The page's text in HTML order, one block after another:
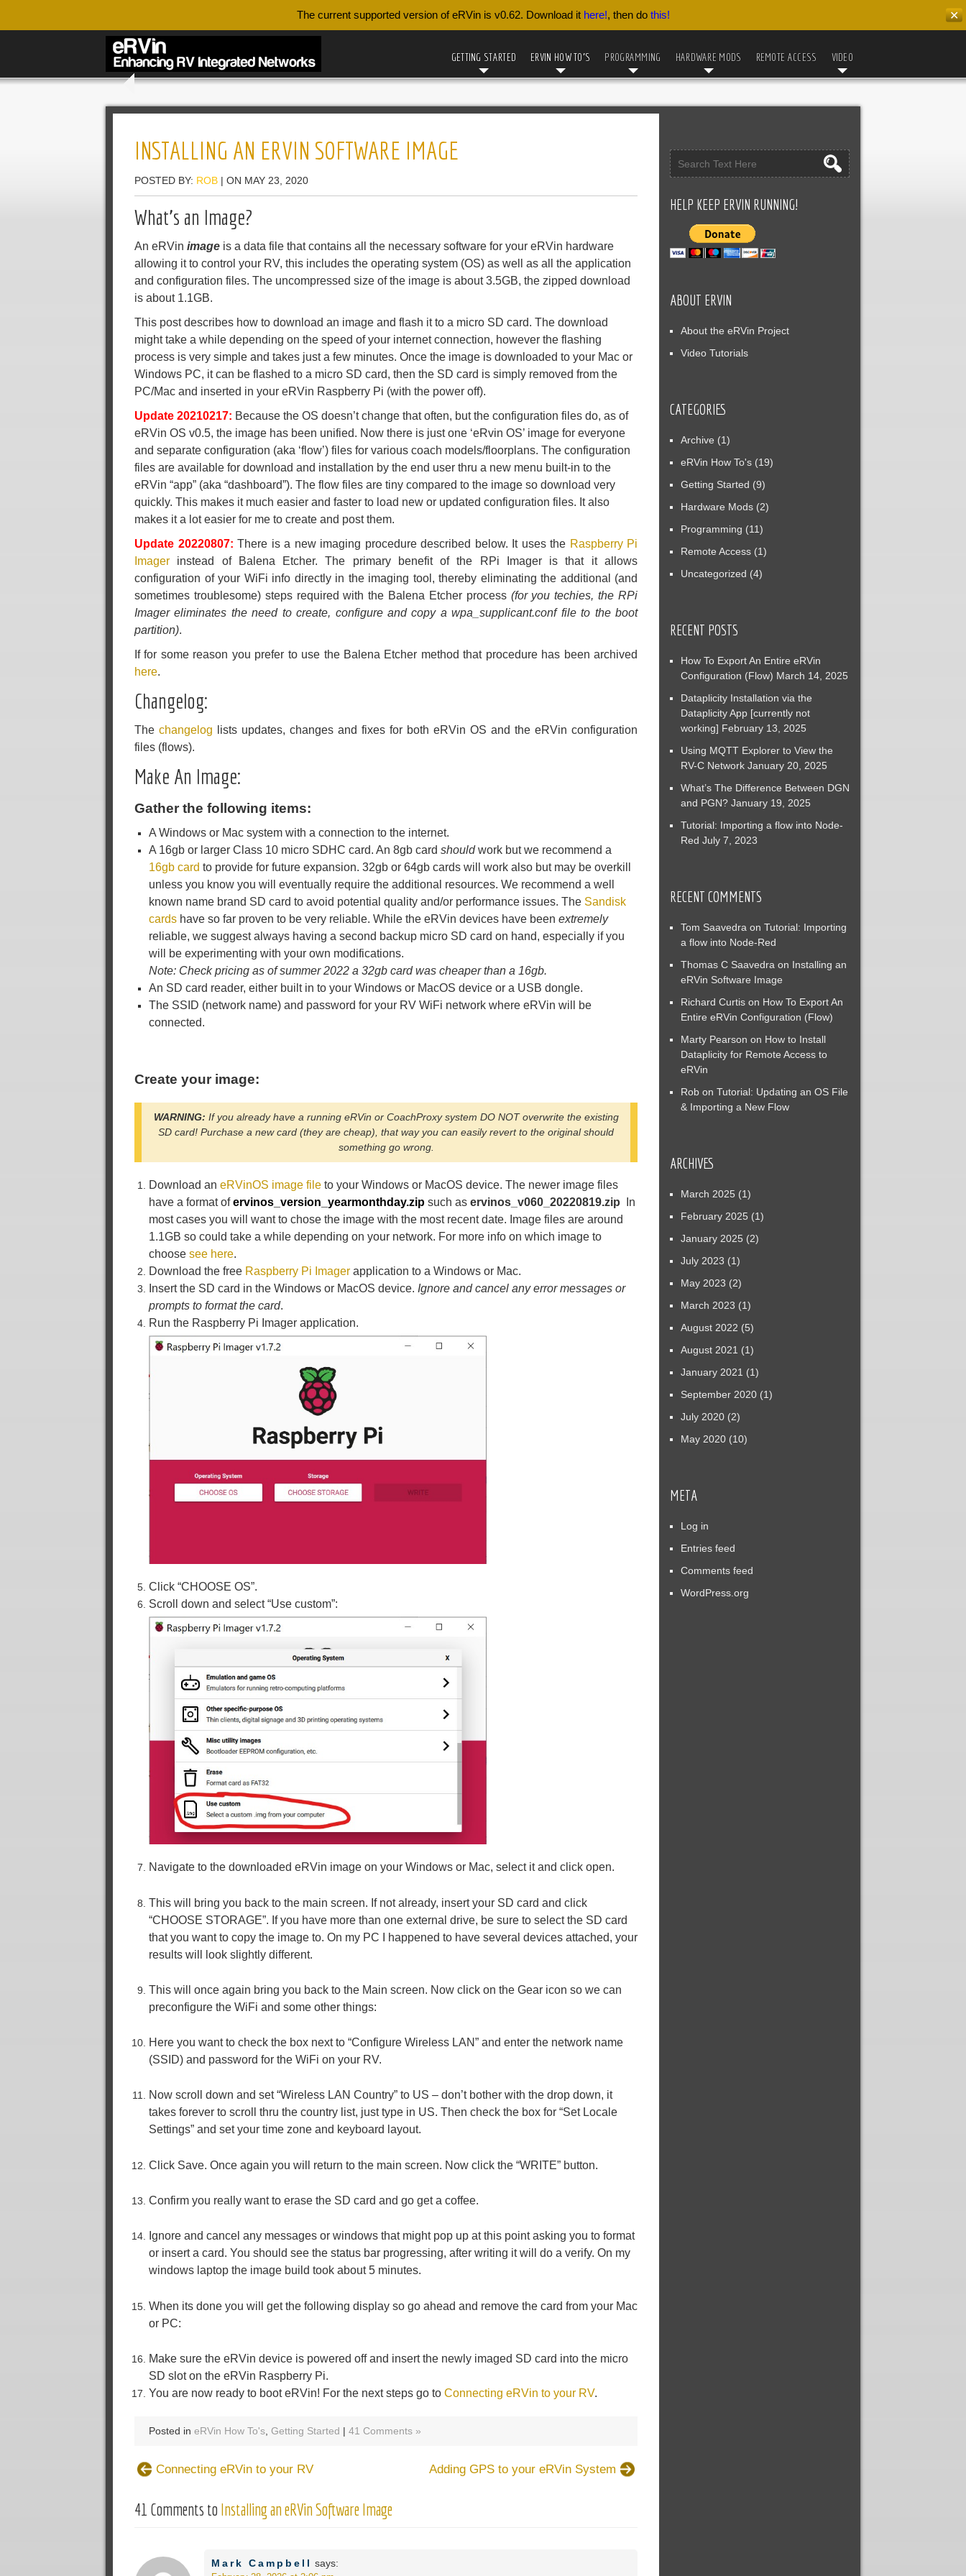
The current supported version of eRVin is v0.62. Download it here!, then do this! ✕
GETTING STARTED ERVIN HOW TO’S PROGRAMMING HARDWARE MODS REMOTE ACCESS VIDEO
INSTALLING AN ERVIN SOFTWARE IMAGE
POSTED BY: ROB | ON MAY 23, 2020
What’s an Image?
An eRVin image is a data file that contains all the necessary software for your eRVin hardware
allowing it to control your RV, this includes the operating system (OS) as well as all the application
and configuration files. The uncompressed size of the image is about 3.5GB, the zipped download
is about 1.1GB.
This post describes how to download an image and flash it to a micro SD card. The download
might take a while depending on the speed of your internet connection, however the flashing
process is very simple and takes just a few minutes. Once the image is downloaded to your Mac or
Windows PC, it can be flashed to a micro SD card, then the SD card is simply removed from the
PC/Mac and inserted in your eRVin Raspberry Pi (with the power off).
Update 20210217: Because the OS doesn’t change that often, but the configuration files do, as of
eRVin OS v0.5, the image has been unified. Now there is just one ‘eRvin OS’ image for everyone
and separate configuration (aka ‘flow’) files for various coach models/floorplans. The configuration
files are available for download and installation by the end user thru a new menu built-in to the
eRVin “app” (aka “dashboard”). The flow files are tiny compared to the image so download very
quickly. This makes it much easier and faster to load new or updated configuration files. It also
makes it a lot easier for me to create and post them.
Update 20220807: There is a new imaging procedure described below. It uses the Raspberry Pi
Imager instead of Balena Etcher. The primary benefit of the RPi Imager is that it allows
configuration of your WiFi info directly in the imaging tool, thereby eliminating the additional (and
sometimes troublesome) steps required with the Balena Etcher process (for you techies, the RPi
Imager eliminates the need to create, configure and copy a wpa_supplicant.conf file to the boot
partition).
If for some reason you prefer to use the Balena Etcher method that procedure has been archived
here.
Changelog:
The changelog lists updates, changes and fixes for both eRVin OS and the eRVin configuration
files (flows).
Make An Image:
Gather the following items:
A Windows or Mac system with a connection to the internet.
A 16gb or larger Class 10 micro SDHC card. An 8gb card shouldwork but we recommend a
16gb card to provide for future expansion. 32gb or 64gb cards will work also but may be overkill
unless you know you will eventually require the additional resources. We recommend a well
known name brand SD card to avoid potential quality and/or performance issues. The Sandisk
cards have so far proven to be very reliable. While the eRVin devices have been extremely
reliable, we suggest always having a second backup micro SD card on hand, especially if you
will be experimenting with your own modifications.
Note: Check pricing as of summer 2022 a 32gb card was cheaper than a 16gb.
An SD card reader, either built in to your Windows or MacOS device or a USB dongle.
The SSID (network name) and password for your RV WiFi network where eRVin will be
connected.
Create your image:
WARNING: If you already have a running eRVin or CoachProxy system DO NOT overwrite the existing
SD card! Purchase a new card (they are cheap), that way you can easily revert to the original should
something go wrong.
Download an eRVinOS image file to your Windows or MacOS device. The newer image files
have a format ofervinos_version_yearmonthday.zip such as ervinos_v060_20220819.zip In
most cases you will want to chose the image with the most recent date. Image files are around
1.1GB so could take a while depending on your network. For more info on which image to
choose see here.
Download the free Raspberry Pi Imager application to a Windows or Mac.
Insert the SD card in the Windows or MacOS device. Ignore and cancel any error messages or
prompts to format the card.
Run the Raspberry Pi Imager application.
Click “CHOOSE OS”.
Scroll down and select “Use custom”:
Navigate to the downloaded eRVin image on your Windows or Mac, select it and click open.
This will bring you back to the main screen. If not already, insert your SD card and click
“CHOOSE STORAGE”. If you have more than one external drive, be sure to select the SD card
that you want to copy the image to. On my PC I happened to have several devices attached, your
results will look slightly different.
This will once again bring you back to the Main screen. Now click on the Gear icon so we can
preconfigure the WiFi and some other things:
Here you want to check the box next to “Configure Wireless LAN” and enter the network name
(SSID) and password for the WiFi on your RV.
Now scroll down and set “Wireless LAN Country” to US – don’t bother with the drop down, it
takes forever to scroll thru the country list, just type in US. Then check the box for “Set Locale
Settings” and set your time zone and keyboard layout.
Click Save. Once again you will return to the main screen. Now click the “WRITE” button.
Confirm you really want to erase the SD card and go get a coffee.
Ignore and cancel any messages or windows that might pop up at this point asking you to format
or insert a card. You should see the status bar progressing, after writing it will do a verify. On my
windows laptop the image build took about 5 minutes.
When its done you will get the following display so go ahead and remove the card from your Mac
or PC:
Make sure the eRVin device is powered off and insert the newly imaged SD card into the micro
SD slot on the eRVin Raspberry Pi.
You are now ready to boot eRVin! For the next steps go to Connecting eRVin to your RV.
Posted in eRVin How To's Getting Started | 41 Comments »
Connecting eRVin to your RV Adding GPS to your eRVin System
41 Comments to Installing an eRVin Software Image
Mark Campbell says:
HELP KEEP ERVIN RUNNING!
ABOUT ERVIN
About the eRVin Project
Video Tutorials
CATEGORIES
Archive (1)
eRVin How To's (19)
Getting Started (9)
Hardware Mods (2)
Programming (11)
Remote Access (1)
Uncategorized (4)
RECENT POSTS
How To Export An Entire eRVin
Configuration (Flow) March 14, 2025
Dataplicity Installation via the
Dataplicity App [currently not
working] February 13, 2025
Using MQTT Explorer to View the
RV-C Network January 20, 2025
What’s The Difference Between DGN
and PGN? January 19, 2025
Tutorial: Importing a flow into Node-
Red July 7, 2023
RECENT COMMENTS
Tom Saavedra on Tutorial: Importing
a flow into Node-Red
Thomas C Saavedra on Installing an
eRVin Software Image
Richard Curtis on How To Export An
Entire eRVin Configuration (Flow)
Marty Pearson on How to Install
Dataplicity for Remote Access to
eRVin
Rob on Tutorial: Updating an OS File
& Importing a New Flow
ARCHIVES
March 2025 (1)
February 2025 (1)
January 2025 (2)
July 2023 (1)
May 2023 (2)
March 2023 (1)
August 2022 (5)
August 2021 (1)
January 2021 (1)
September 2020 (1)
July 2020 (2)
May 2020 (10)
META
Log in
Entries feed
Comments feed
WordPress.org